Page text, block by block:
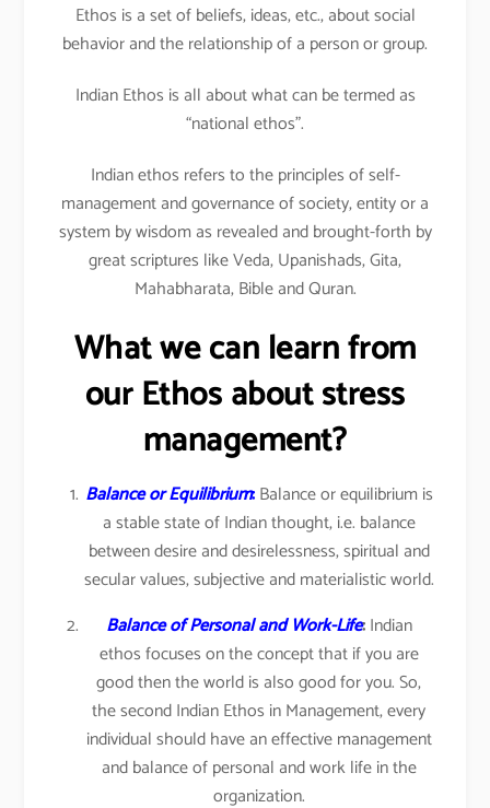
Ethos is a set of beliefs, ideas, etc., about social
behavior and the relationship of a person or group.
Indian Ethos is all about what can be termed as
“national ethos”.
Indian ethos refers to the principles of self-
management and governance of society, entity or a
system by wisdom as revealed and brought-forth by
great scriptures like Veda, Upanishads, Gita,
Mahabharata, Bible and Quran.
What we can learn from
our Ethos about stress
management?
Balance or Equilibrium:Balance or equilibrium is
a stable state of Indian thought, i.e. balance
between desire and desirelessness, spiritual and
secular values, subjective and materialistic world.
Balance of Personal and Work-Life:Indian
ethos focuses on the concept that if you are
good then the world is also good for you. So,
the second Indian Ethos in Management, every
individual should have an effective management
and balance of personal and work life in the
organization.